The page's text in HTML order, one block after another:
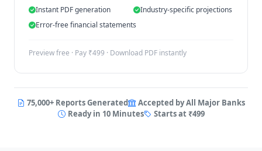
Instant PDF generation
Industry-specific projections
Error-free financial statements
Preview free · Pay ₹499 · Download PDF instantly
75,000+ Reports Generated
Accepted by All Major Banks
Ready in 10 Minutes
Starts at ₹499